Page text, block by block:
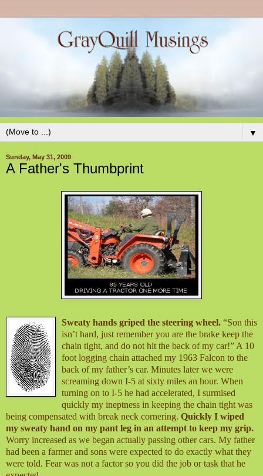
▼
Sunday, May 31, 2009
A Father's Thumbprint
Sweaty hands griped the steering wheel. “Son this
isn’t hard, just remember you are the brake keep the
chain tight, and do not hit the back of my car!” A 10
foot logging chain attached my 1963 Falcon to the
back of my father’s car. Minutes later we were
screaming down I-5 at sixty miles an hour. When
turning on to I-5 he had accelerated, I surmised
quickly my ineptness in keeping the chain tight was
being compensated with break neck cornering. Quickly I wiped
my sweaty hand on my pant leg in an attempt to keep my grip.
Worry increased as we began actually passing other cars. My father
had been a farmer and sons were expected to do exactly what they
were told. Fear was not a factor so you did the job or task that he